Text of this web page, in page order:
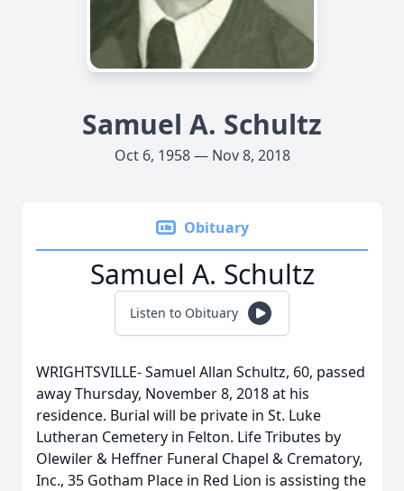
Samuel A. Schultz
Oct 6, 1958 — Nov 8, 2018
Obituary
Samuel A. Schultz
Listen to Obituary
WRIGHTSVILLE- Samuel Allan Schultz, 60, passed
away Thursday, November 8, 2018 at his
residence. Burial will be private in St. Luke
Lutheran Cemetery in Felton. Life Tributes by
Olewiler & Heffner Funeral Chapel & Crematory,
Inc., 35 Gotham Place in Red Lion is assisting the